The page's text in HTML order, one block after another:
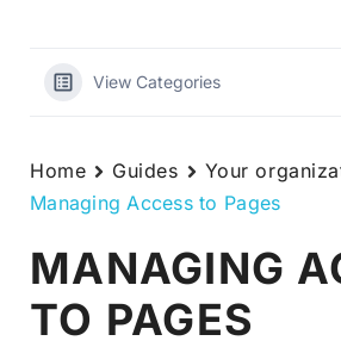
View Categories
Home Guides
Your
Managing Access to Pages
MANAGING
TO PAGES